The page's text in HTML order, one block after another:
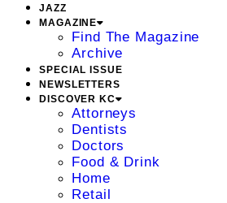
JAZZ
MAGAZINE
Find The Magazine
Archive
SPECIAL ISSUE
NEWSLETTERS
DISCOVER KC
Attorneys
Dentists
Doctors
Food & Drink
Home
Retail